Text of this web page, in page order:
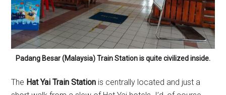
Padang Besar (Malaysia) Train Station is quite civilized inside.
The Hat Yai Train Station is centrally located and just a